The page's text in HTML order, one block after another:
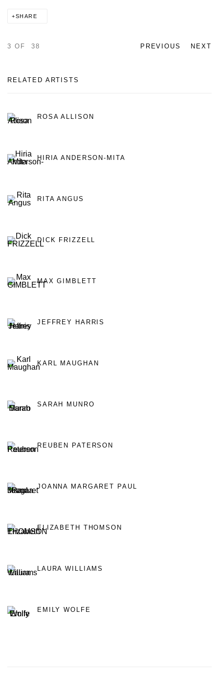
SHARE
PREVIOUS NEXT
3 OF 38
RELATED ARTISTS
ROSA ALLISON
HIRIA ANDERSON-MITA
RITA ANGUS
DICK FRIZZELL
MAX GIMBLETT
JEFFREY HARRIS
KARL MAUGHAN
SARAH MUNRO
REUBEN PATERSON
JOANNA MARGARET PAUL
ELIZABETH THOMSON
LAURA WILLIAMS
EMILY WOLFE